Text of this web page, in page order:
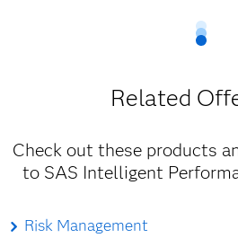
Related
Check out these products
to SAS Intelligent
Risk Management